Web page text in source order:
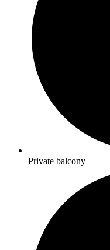
Private balcony